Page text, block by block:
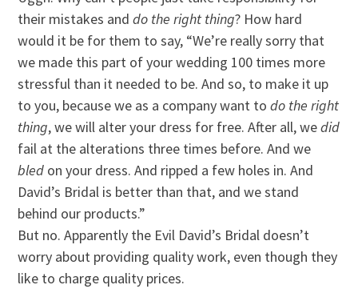
their mistakes anddo the right thing? How hard
would it be for them to say, “We’re really sorry that
we made this part of your wedding 100 times more
stressful than it needed to be. And so, to make it up
to you, because we as a company want todo the right
thing, we will alter your dress for free. After all, wedid
fail at the alterations three times before. And we
bled on your dress. And ripped a few holes in. And
David’s Bridal is better than that, and we stand
behind our products.”
But no. Apparently the Evil David’s Bridal doesn’t
worry about providing quality work, even though they
like to charge quality prices.